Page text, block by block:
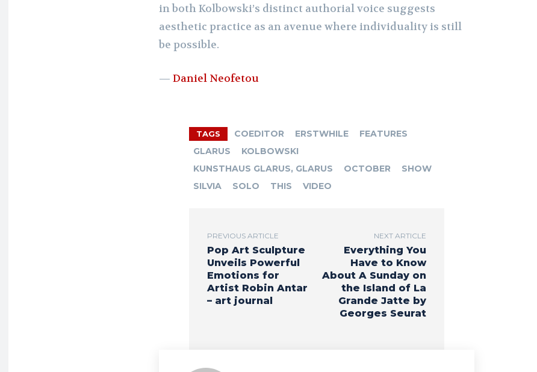
in both Kolbowski’s distinct authorial voice suggests
aesthetic practice as an avenue where individuality is still
be possible.
— Daniel Neofetou
TAGS COEDITOR ERSTWHILE
FEATURES
GLARUS
KOLBOWSKI
KUNSTHAUS GLARUS, GLARUS
OCTOBER
SHOW
SILVIA
SOLO THIS VIDEO
PREVIOUS ARTICLE
Pop Art Sculpture
Unveils Powerful
Emotions for
Artist Robin Antar
– art journal
NEXT ARTICLE
Everything You
Have to Know
About A Sunday on
the Island of La
Grande Jatte by
Georges Seurat